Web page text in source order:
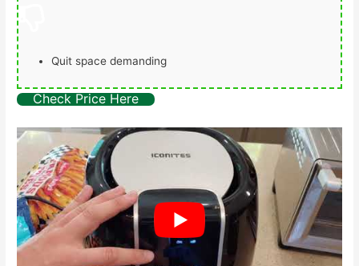
Quit space demanding
Check Price Here